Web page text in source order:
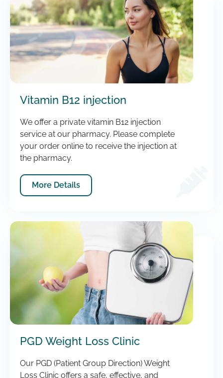
Vitamin B12 injection
We offer a private vitamin B12 injection
service at our pharmacy. Please complete
your order online to receive the injection at
the pharmacy.
More Details
PGD Weight Loss Clinic
Our PGD (Patient Group Direction) Weight
Loss Clinic offers a safe, effective, and